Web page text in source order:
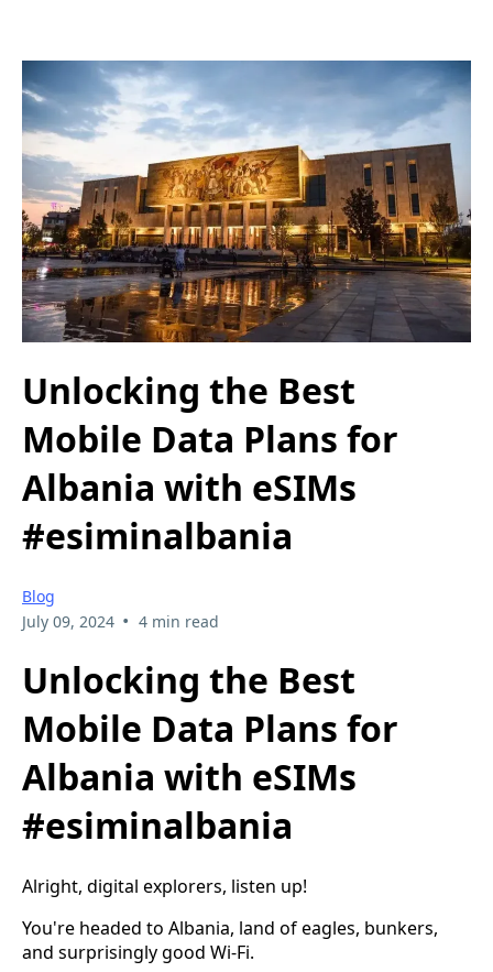
Unlocking the Best
Mobile Data Plans for
Albania with eSIMs
#esiminalbania
Blog
July 09, 2024 • 4 min read
Unlocking the Best
Mobile Data Plans for
Albania with eSIMs
#esiminalbania
Alright, digital explorers, listen up!
You're headed to Albania, land of eagles, bunkers,
and surprisingly good Wi-Fi.